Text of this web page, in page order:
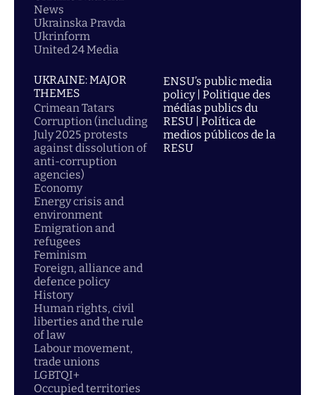
News
Ukrainska Pravda
Ukrinform
United 24 Media
UKRAINE: MAJOR
THEMES
Crimean Tatars
Corruption (including
July 2025 protests
against dissolution of
anti-corruption
agencies)
Economy
Energy crisis and
environment
Emigration and
refugees
Feminism
Foreign, alliance and
defence policy
History
Human rights, civil
liberties and the rule
of law
Labour movement,
trade unions
LGBTQI+
Occupied territories
ENSU’s public media
policy | Politique des
médias publics du
RESU | Política de
medios públicos de la
RESU